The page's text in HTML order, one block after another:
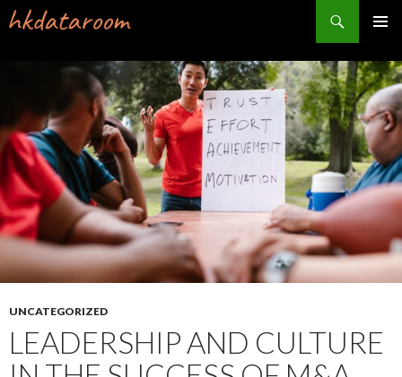
Search
MENU
CONTENT
UNCATEGORIZED
LEADERSHIP AND CULTURE